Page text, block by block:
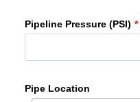
Pipeline Pressure (PSI) *
Pipe Location